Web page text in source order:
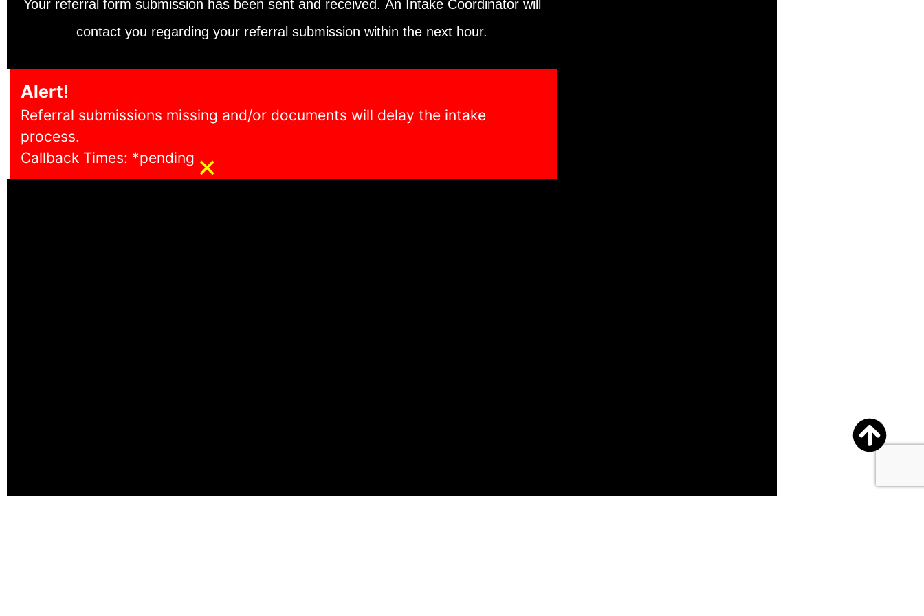
Your referral form submission has been sent and received. An Intake Coordinator will
contact you regarding your referral submission within the next hour.
Alert!
Referral submissions missing and/or documents will delay the intake
process.
Callback Times: *pending ×